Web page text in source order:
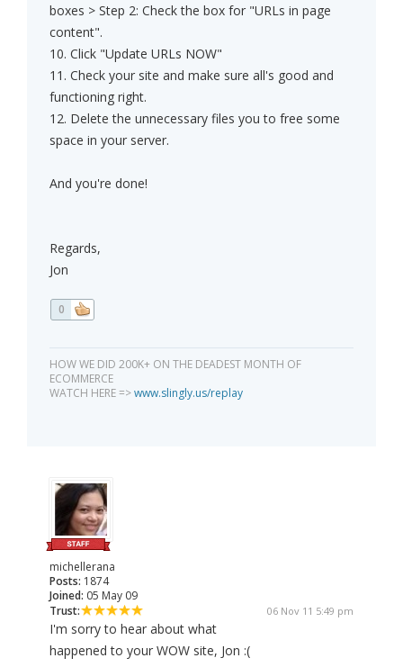
boxes > Step 2: Check the box for "URLs in page
content".
10. Click "Update URLs NOW"
11. Check your site and make sure all's good and
functioning right.
12. Delete the unnecessary files you to free some
space in your server.
And you're done!
Regards,
Jon
0
HOW WE DID 200K+ ON THE DEADEST MONTH OF
ECOMMERCE
WATCH HERE =>www.slingly.us/replay
michellerana
Posts: 1874
Joined: 05 May 09
Trust:
06 Nov 11 5:49 pm
I'm sorry to hear about what
happened to your WOW site, Jon :(